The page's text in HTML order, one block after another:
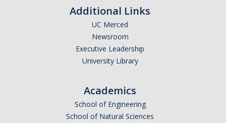
Additional Links
UC Merced
Newsroom
Executive Leadership
University Library
Academics
School of Engineering
School of Natural Sciences